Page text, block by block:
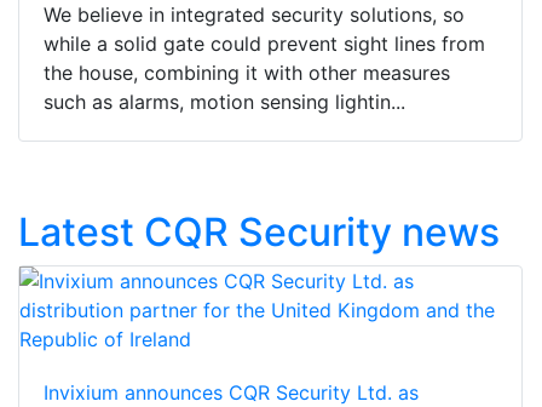
We believe in integrated security solutions, so
while a solid gate could prevent sight lines from
the house, combining it with other measures
such as alarms, motion sensing lightin...
Latest CQR Security news
Invixium announces CQR Security Ltd. as